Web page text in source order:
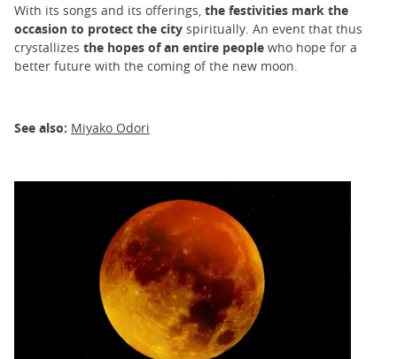
With its songs and its offerings, the festivities mark the
occasion to protect the city spiritually. An event that thus
crystallizes the hopes of an entire people who hope for a
better future with the coming of the new moon.
See also: Miyako Odori